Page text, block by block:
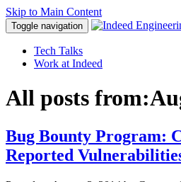
Skip to Main Content
Toggle navigation
Tech Talks
Work at Indeed
All posts from:
Bug Bounty Program:
Reported